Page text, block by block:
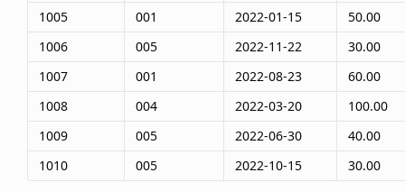
1005
001 2022-01-15
50.00
1006
005 2022-11-22
30.00
1007
001 2022-08-23
60.00
1008
004 2022-03-20
100.00
1009
005 2022-06-30
40.00
1010
005 2022-10-15 30.00